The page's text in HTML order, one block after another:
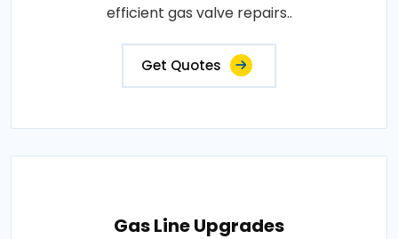
efficient gas valve repairs..
Get Quotes
Gas Line Upgrades